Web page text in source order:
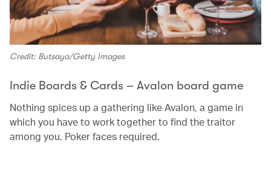
Credit: Butsaya/Getty Images
Indie Boards & Cards – Avalon board game
Nothing spices up a gathering like Avalon, a game in
which you have to work together to find the traitor
among you. Poker faces required.